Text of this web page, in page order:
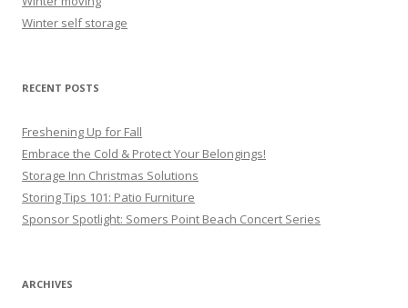
Winter self storage
RECENT POSTS
Freshening Up for Fall
Embrace the Cold & Protect Your Belongings!
Storage Inn Christmas Solutions
Storing Tips 101: Patio Furniture
Sponsor Spotlight: Somers Point Beach Concert Series
ARCHIVES